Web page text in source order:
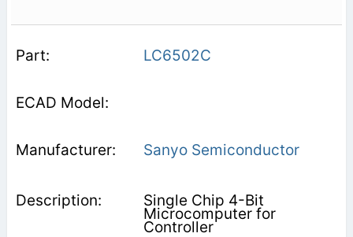
LC6502C
Sanyo Semiconductor
Single Chip 4-Bit
Microcomputer for
Controller